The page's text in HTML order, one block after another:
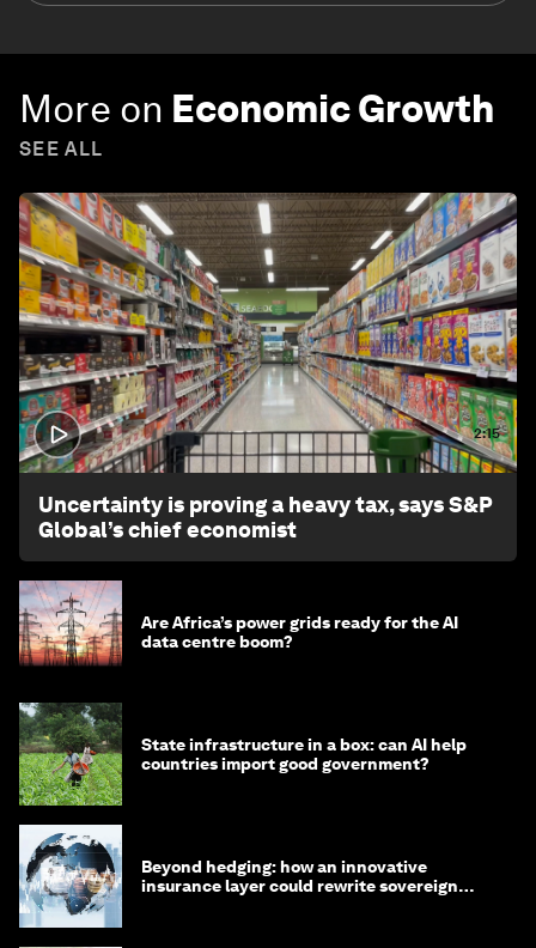
More on Economic Growth
SEE ALL
2:15
Uncertainty is proving a heavy tax, says S&P
Global’s chief economist
Are Africa’s power grids ready for the AI
data centre boom?
State infrastructure in a box: can AI help
countries import good government?
Beyond hedging: how an innovative
insurance layer could rewrite sovereign